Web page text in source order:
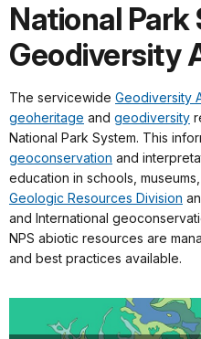
National Park
Geodiversity
The servicewide Geodiversity
geoheritage and geodiversity
National Park System. This
geoconservation and
education in schools,
Geologic Resources Division
and International
NPS abiotic resources are
and best practices available.